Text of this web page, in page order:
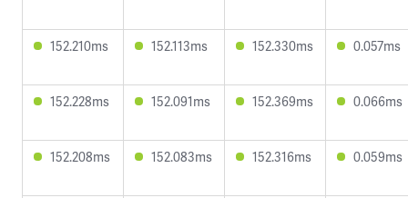
152.210ms 152.113ms 152.330ms 0.057ms
152.228ms 152.091ms 152.369ms 0.066ms
152.208ms 152.083ms 152.316ms 0.059ms